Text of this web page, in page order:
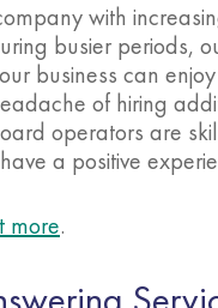
with
busier periods,
business can
of hiring
operators are
a positive
more.